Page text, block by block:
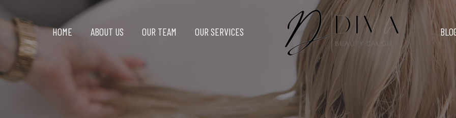
HOME ABOUT US OUR TEAM OUR SERVICES